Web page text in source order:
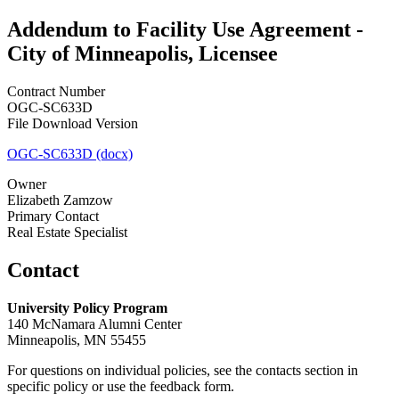
Addendum to Facility Use Agreement -
City of Minneapolis, Licensee
Contract Number
OGC-SC633D
File Download Version
OGC-SC633D (docx)
Owner
Elizabeth Zamzow
Primary Contact
Real Estate Specialist
Contact
University Policy Program
140 McNamara Alumni Center
Minneapolis, MN 55455
For questions on individual policies, see the contacts section in
specific policy or use the feedback form.